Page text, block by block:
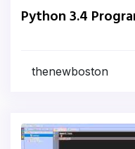
Python 3.4
thenewboston